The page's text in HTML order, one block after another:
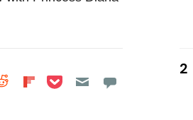
Facebook
on LinkedIn
Share on Reddit
Share on
Share on Pocket 2